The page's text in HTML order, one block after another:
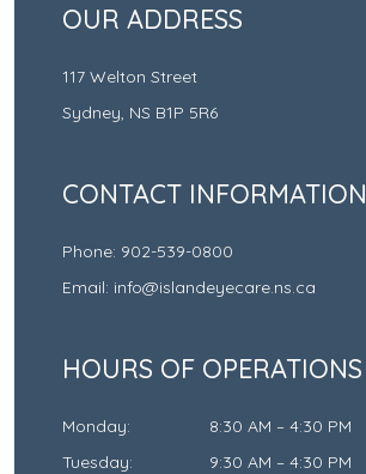
OUR ADDRESS
117 Welton Street
Sydney NS B1P 5R6
CONTACT INFORMATION
Phone: 902-539-0800
Email: info@islandeyecare.ns.ca
HOURS OF OPERATIONS
Monday: 8:30 AM – 4:30 PM
Tuesday: 9:30 AM – 4:30 PM